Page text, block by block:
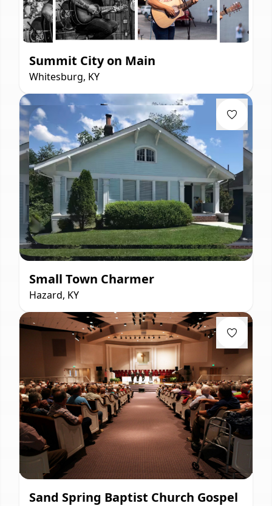
Summit City on Main
Whitesburg, KY
Small Town Charmer
Hazard, KY
Sand Spring Baptist Church Gospel